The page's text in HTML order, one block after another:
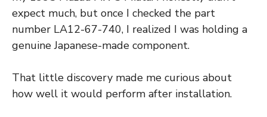
expect much, but once I checked the part
number LA12-67-740, I realized I was holding a
genuine Japanese-made component.
That little discovery made me curious about
how well it would perform after installation.